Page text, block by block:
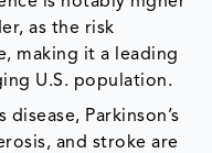
as the risk
making it a leading
U.S. population.
Parkinson’s
and stroke are